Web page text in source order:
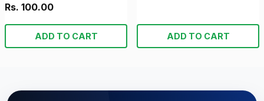
Rs. 100.00
ADD TO CART ADD TO CART